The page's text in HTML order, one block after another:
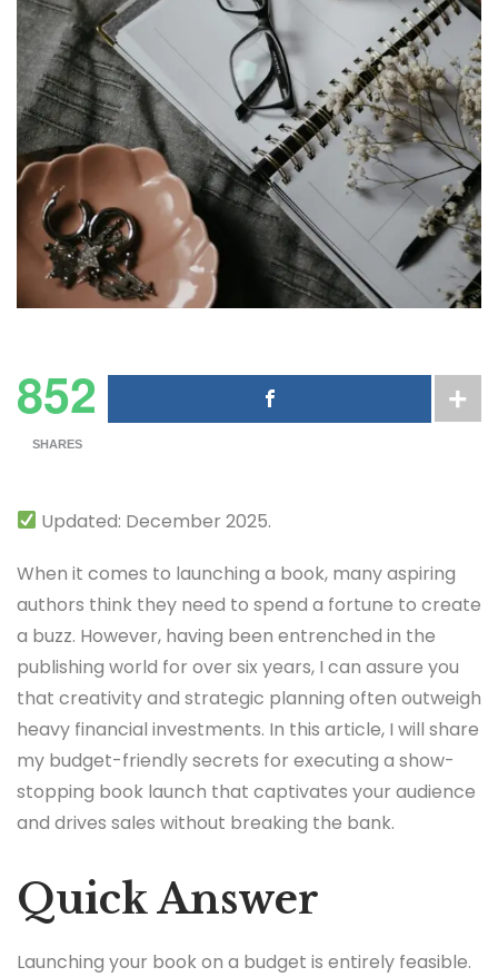
852
SHARES
Updated: December 2025.
When it comes to launching a book, many aspiring
authors think they need to spend a fortune to create
a buzz. However, having been entrenched in the
publishing world for over six years, I can assure you
that creativity and strategic planning often outweigh
heavy financial investments. In this article, I will share
my budget-friendly secrets for executing a show-
stopping book launch that captivates your audience
and drives sales without breaking the bank.
Quick Answer
Launching your book on a budget is entirely feasible.